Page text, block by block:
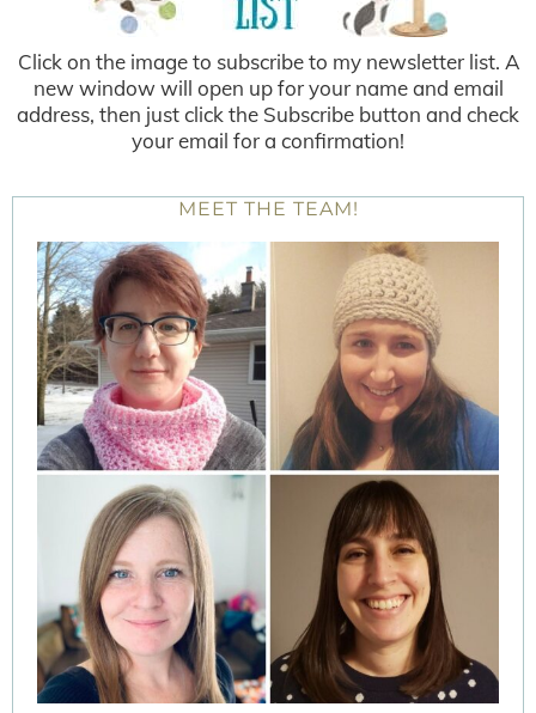
Click on the image to subscribe to my newsletter list. A
new window will open up for your name and email
address, then just click the Subscribe button and check
your email for a confirmation!
MEET THE TEAM!